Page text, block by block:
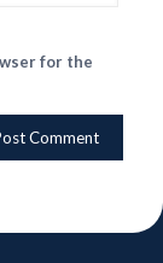
for the